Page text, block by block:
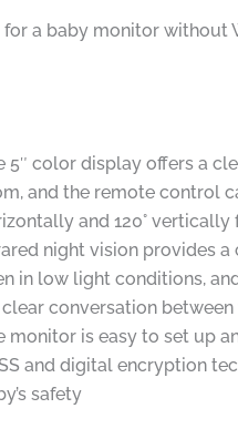
for a baby monitor
5″ color display offers a
and the remote control
and 120° vertically
night vision provides
in low light conditions,
conversation
monitor is easy to set up
and digital encryption
safety